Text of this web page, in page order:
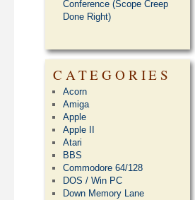
Conference (Scope Creep
Done Right)
CATEGORIES
Acorn
Amiga
Apple
Apple II
Atari
BBS
Commodore 64/128
DOS / Win PC
Down Memory Lane